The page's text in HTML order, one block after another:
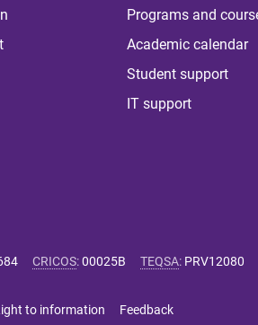
Programs and
Academic calendar
Student support
IT support
CRICOS:00025B TEQSA: PRV12080
to information Feedback